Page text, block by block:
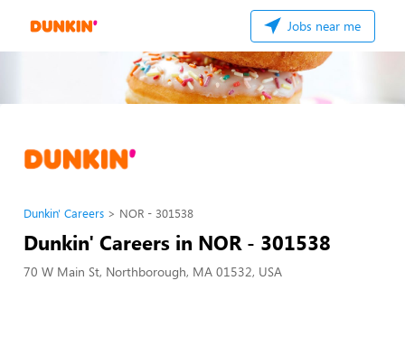
Jobs near me
Dunkin' Careers NOR - 301538
Dunkin' Careers in NOR - 301538
70 W Main St, Northborough, MA 01532, USA